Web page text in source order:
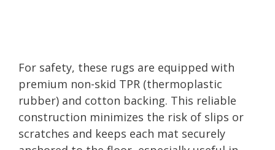
For safety, these rugs are equipped with
premium non-skid TPR (thermoplastic
rubber) and cotton backing. This reliable
construction minimizes the risk of slips or
scratches and keeps each mat securely